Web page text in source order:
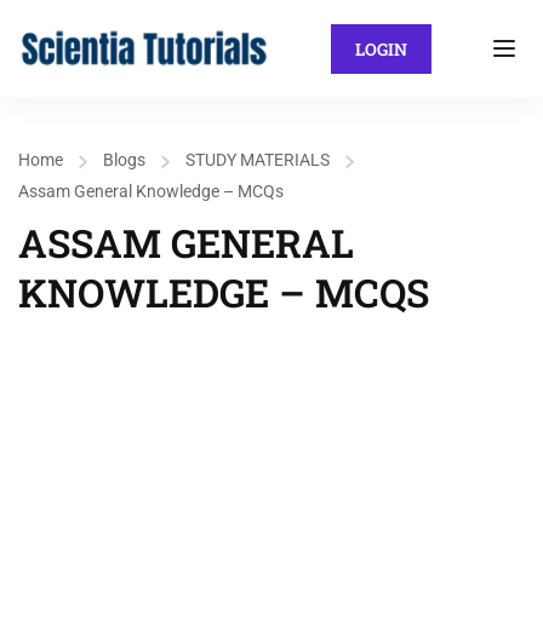
LOGIN
Home Blogs
STUDY MATERIALS
Assam General Knowledge – MCQs
ASSAM GENERAL
KNOWLEDGE – MCQS